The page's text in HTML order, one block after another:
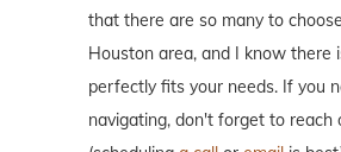
that there are so many to
Houston area, and I know there
perfectly fits your needs. If you
navigating, don't forget to reach